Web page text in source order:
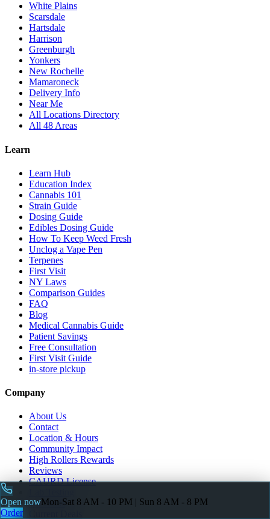
White Plains
Scarsdale
Hartsdale
Harrison
Greenburgh
Yonkers
New Rochelle
Mamaroneck
Delivery Info
Near Me
All Locations Directory
All 48 Areas
Learn
Learn Hub
Education Index
Cannabis 101
Strain Guide
Dosing Guide
Edibles Dosing Guide
How To Keep Weed Fresh
Unclog a Vape Pen
Terpenes
First Visit
NY Laws
Comparison Guides
FAQ
Blog
Medical Cannabis Guide
Patient Savings
Free Consultation
First Visit Guide
in-store pickup
Company
About Us
Contact
Location & Hours
Community Impact
High Rollers Rewards
Reviews
CAURD License
All Deals
Open nowMon-Sat 8 AM - 10 PM | Sun 8 AM - 8 PM
Order